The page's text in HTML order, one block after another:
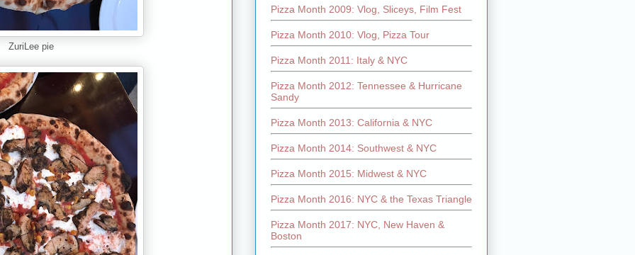
ZuriLee pie
Pizza Month 2009: Vlog, Sliceys, Film Fest
Pizza Month 2010: Vlog, Pizza Tour
Pizza Month 2011: Italy & NYC
Pizza Month 2012: Tennessee & Hurricane
Sandy
Pizza Month 2013: California & NYC
Pizza Month 2014: Southwest & NYC
Pizza Month 2015: Midwest & NYC
Pizza Month 2016: NYC & the Texas Triangle
Pizza Month 2017: NYC, New Haven &
Boston